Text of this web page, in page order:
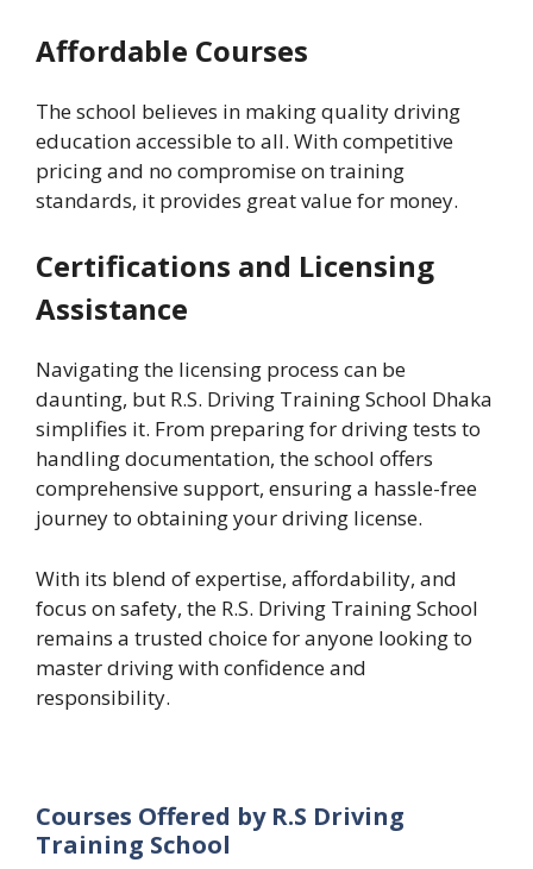
Affordable Courses
The school believes in making quality driving
education accessible to all. With competitive
pricing and no compromise on training
standards, it provides great value for money.
Certifications and Licensing
Assistance
Navigating the licensing process can be
daunting, but R.S. Driving Training School Dhaka
simplifies it. From preparing for driving tests to
handling documentation, the school offers
comprehensive support, ensuring a hassle-free
journey to obtaining your driving license.
With its blend of expertise, affordability, and
focus on safety, the R.S. Driving Training School
remains a trusted choice for anyone looking to
master driving with confidence and
responsibility.
Courses Offered by R.S Driving
Training School